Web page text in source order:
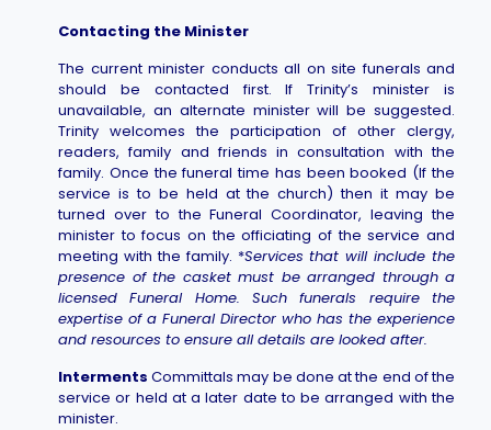
Contacting the Minister
The current minister conducts all on site funerals and
should be contacted first. If Trinity’s minister is
unavailable, an alternate minister will be suggested.
Trinity welcomes the participation of other clergy,
readers, family and friends in consultation with the
family. Once the funeral time has been booked (If the
service is to be held at the church) then it may be
turned over to the Funeral Coordinator, leaving the
minister to focus on the officiating of the service and
meeting with the family. *Services that will include the
presence of the casket must be arranged through a
licensed Funeral Home. Such funerals require the
expertise of a Funeral Director who has the experience
and resources to ensure all details are looked after.
Interments Committals may be done at the end of the
service or held at a later date to be arranged with the
minister.